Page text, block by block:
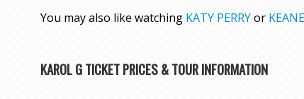
You may also like watching KATY PERRYor KEANE
KAROL G TICKET PRICES & TOUR INFORMATION